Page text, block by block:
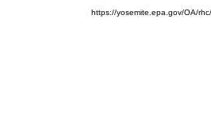
https://yosemite.epa.gov/OA/